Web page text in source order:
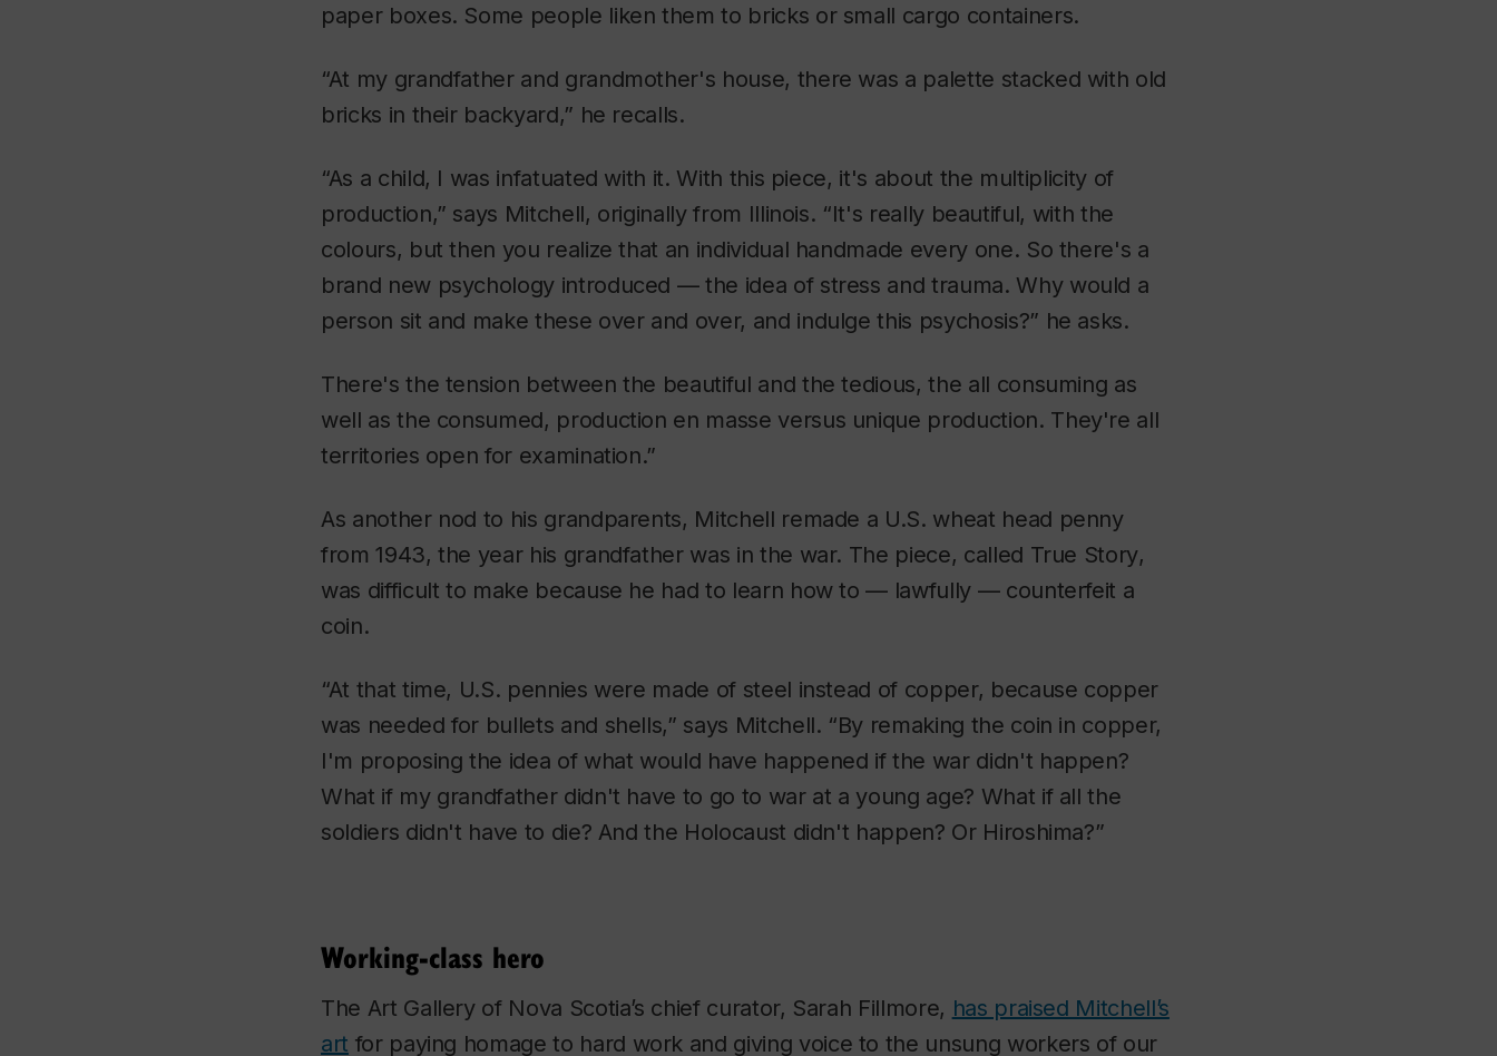
paper boxes. Some people liken them to bricks or small cargo containers.
“At my grandfather and grandmother's house, there was a palette stacked with old
bricks in their backyard,” he recalls.
“As a child, I was infatuated with it. With this piece, it's about the multiplicity of
production,” says Mitchell, originally from Illinois. “It's really beautiful, with the
colours, but then you realize that an individual handmade every one. So there's a
brand new psychology introduced — the idea of stress and trauma. Why would a
person sit and make these over and over, and indulge this psychosis?” he asks.
There's the tension between the beautiful and the tedious, the all consuming as
well as the consumed, production en masse versus unique production. They're all
territories open for examination.”
As another nod to his grandparents, Mitchell remade a U.S. wheat head penny
from 1943, the year his grandfather was in the war. The piece, called True Story,
was difficult to make because he had to learn how to — lawfully — counterfeit a
coin.
“At that time, U.S. pennies were made of steel instead of copper, because copper
was needed for bullets and shells,” says Mitchell. “By remaking the coin in copper,
I'm proposing the idea of what would have happened if the war didn't happen?
What if my grandfather didn't have to go to war at a young age? What if all the
soldiers didn't have to die? And the Holocaust didn't happen? Or Hiroshima?”
Working-class hero
The Art Gallery of Nova Scotia’s chief curator, Sarah Fillmore, has praised Mitchell’s
art for paying homage to hard work and giving voice to the unsung workers of our